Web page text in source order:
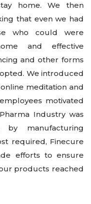
home. We then
that even we had
who could were
and effective
and other forms
We introduced
meditation and
motivated
Industry was
manufacturing
required, Finecure
efforts to ensure
products reached